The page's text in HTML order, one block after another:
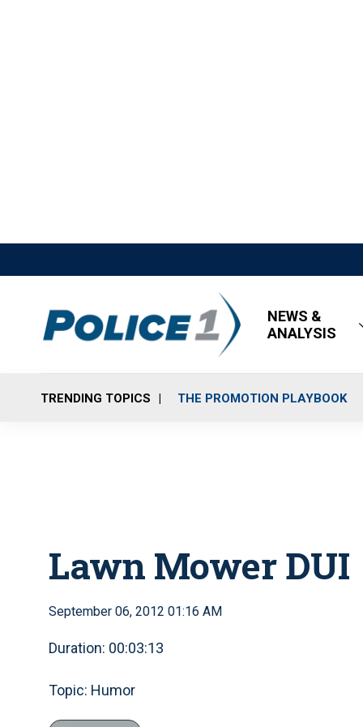
NEWS &
ANALYSIS
TRENDING TOPICS THE PROMOTION PLAYBOOK
Lawn Mower DUI
September 06, 2012 01:16 AM
Duration: 00:03:13
Topic: Humor